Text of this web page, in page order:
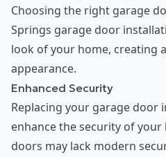
Choosing the right garage
Springs garage door
look of your home, creating
appearance.
Enhanced Security
Replacing your garage door
enhance the security of
doors may lack modern